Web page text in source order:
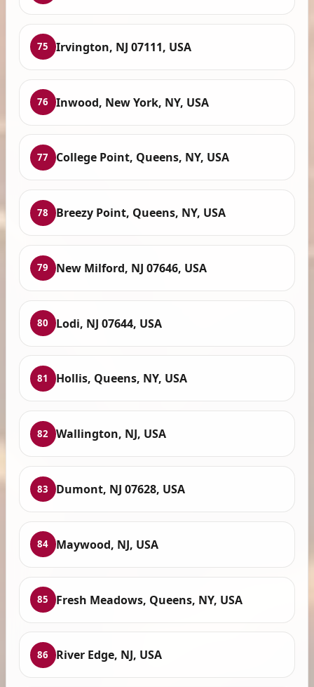
75 Irvington, NJ 07111, USA
76 Inwood, New York, NY, USA
77 College Point, Queens, NY, USA
78 Breezy Point, Queens, NY, USA
79 New Milford, NJ 07646, USA
80 Lodi, NJ 07644, USA
81 Hollis, Queens, NY, USA
82 Wallington, NJ, USA
83 Dumont, NJ 07628, USA
84 Maywood, NJ, USA
85 Fresh Meadows, Queens, NY, USA
86 River Edge, NJ, USA